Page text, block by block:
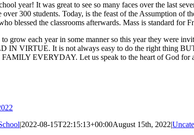
year! It was great to see so many faces over the last
over 300 students. Today, is the feast of the Assumption
blessed the classrooms afterwards. Mass is standard
grow each year in some manner so this year they were
IN VIRTUE. It is not always easy to do the right thing
EVERYDAY. Let us speak to the heart of God for
|2022-08-15T22:15:13+00:00August 15th, 2022|